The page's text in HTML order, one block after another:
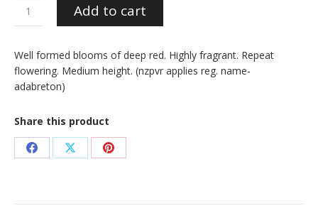
Love
Add to cart
Well formed blooms of deep red. Highly fragrant. Repeat
flowering. Medium height. (nzpvr applies reg. name-
adabreton)
Share this product
Share
Facebook
Share
X
Share
Pinterest